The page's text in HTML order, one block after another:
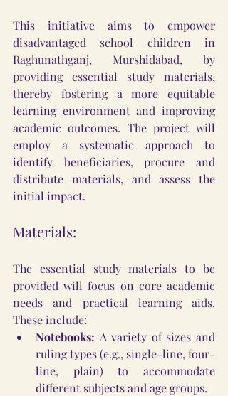
This initiative aims to empower
disadvantaged school children in
Raghunathganj, Murshidabad, by
providing essential study materials,
thereby fostering a more equitable
learning environment and improving
academic outcomes. The project will
employ a systematic approach to
identify beneficiaries, procure and
distribute materials, and assess the
initial impact.
Materials:
The essential study materials to be
provided will focus on core academic
needs and practical learning aids.
These include:
Notebooks: A variety of sizes and
ruling types (e.g., single-line, four-
line, plain) to accommodate
different subjects and age groups.